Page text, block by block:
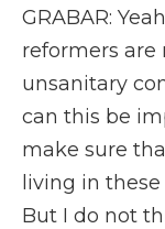
GRABAR:
reformers are
unsanitary
can this be
make sure
living in
But I do not